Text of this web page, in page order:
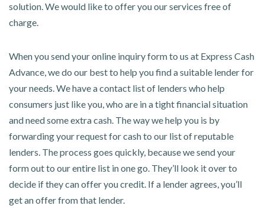
solution. We would like to offer you our services free of
charge.
When you send your online inquiry form to us at Express Cash
Advance, we do our best to help you find a suitable lender for
your needs. We have a contact list of lenders who help
consumers just like you, who are in a tight financial situation
and need some extra cash. The way we help you is by
forwarding your request for cash to our list of reputable
lenders. The process goes quickly, because we send your
form out to our entire list in one go. They’ll look it over to
decide if they can offer you credit. If a lender agrees, you’ll
get an offer from that lender.